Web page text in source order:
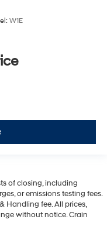
W1E
of closing, including
or emissions testing fees.
Handling fee. All prices,
without notice. Crain